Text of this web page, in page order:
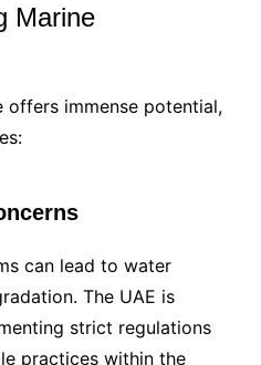
Marine
offers immense potential,
can lead to water
The UAE is
strict regulations
practices within the